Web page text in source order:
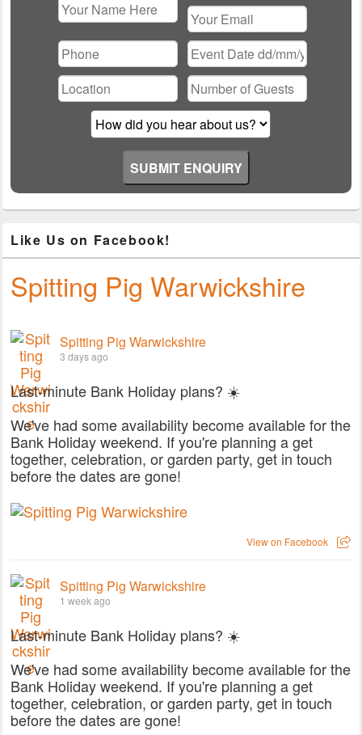
leave
this
field
empty.
Like Us on Facebook!
Spitting Pig Warwickshire
Spitting Pig Warwickshire
3 days ago
Last-minute Bank Holiday plans? ☀️
We've had some availability become available for the
Bank Holiday weekend. If you're planning a get
together, celebration, or garden party, get in touch
before the dates are gone!
View on Facebook
Spitting Pig Warwickshire
1 week ago
Last-minute Bank Holiday plans? ☀️
We've had some availability become available for the
Bank Holiday weekend. If you're planning a get
together, celebration, or garden party, get in touch
before the dates are gone!